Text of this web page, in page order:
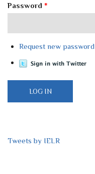
Password *
Request new password
Tweets by IELR